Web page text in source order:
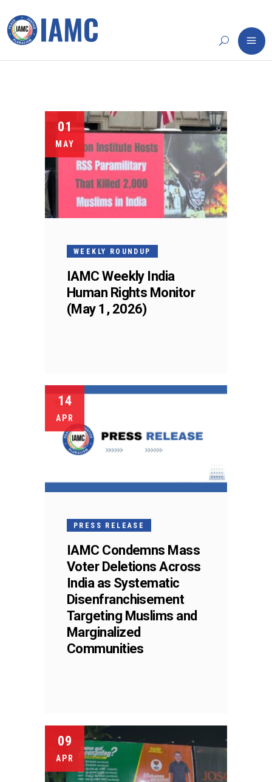
01
MAY
WEEKLY ROUNDUP
IAMC Weekly India
Human Rights Monitor
(May 1, 2026)
14
APR
PRESS RELEASE
IAMC Condemns Mass
Voter Deletions Across
India as Systematic
Disenfranchisement
Targeting Muslims and
Marginalized
Communities
09
APR